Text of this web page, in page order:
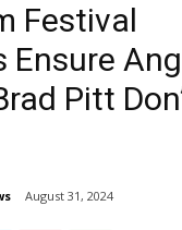
Festival
Ensure
Pitt
August 31, 2024